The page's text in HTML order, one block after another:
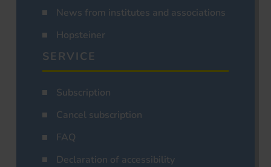
News from institutes and associations
Hopsteiner
SERVICE
Subscription
Cancel subscription
FAQ
Declaration of accessibility